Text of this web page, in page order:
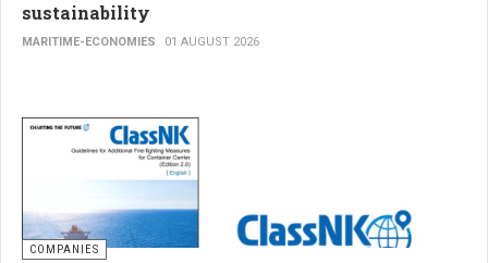
sustainability
MARITIME-ECONOMIES 01 AUGUST 2026
COMPANIES